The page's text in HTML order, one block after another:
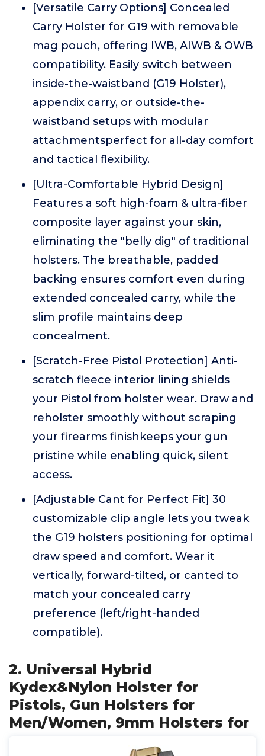
[Versatile Carry Options] Concealed
Carry Holster for G19 with removable
mag pouch, offering IWB, AIWB & OWB
compatibility. Easily switch between
inside-the-waistband (G19 Holster),
appendix carry, or outside-the-
waistband setups with modular
attachmentsperfect for all-day comfort
and tactical flexibility.
[Ultra-Comfortable Hybrid Design]
Features a soft high-foam & ultra-fiber
composite layer against your skin,
eliminating the "belly dig" of traditional
holsters. The breathable, padded
backing ensures comfort even during
extended concealed carry, while the
slim profile maintains deep
concealment.
[Scratch-Free Pistol Protection] Anti-
scratch fleece interior lining shields
your Pistol from holster wear. Draw and
reholster smoothly without scraping
your firearms finishkeeps your gun
pristine while enabling quick, silent
access.
[Adjustable Cant for Perfect Fit] 30
customizable clip angle lets you tweak
the G19 holsters positioning for optimal
draw speed and comfort. Wear it
vertically, forward-tilted, or canted to
match your concealed carry
preference (left/right-handed
compatible).
2. Universal Hybrid
Kydex&Nylon Holster for
Pistols, Gun Holsters for
Men/Women, 9mm Holsters for